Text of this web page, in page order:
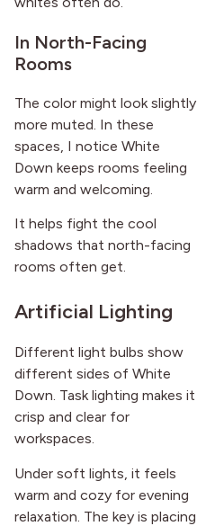
In North-Facing
Rooms
The color might look slightly
more muted. In these
spaces, I notice White
Down keeps rooms feeling
warm and welcoming.
It helps fight the cool
shadows that north-facing
rooms often get.
Artificial Lighting
Different light bulbs show
different sides of White
Down. Task lighting makes it
crisp and clear for
workspaces.
Under soft lights, it feels
warm and cozy for evening
relaxation. The key is placing